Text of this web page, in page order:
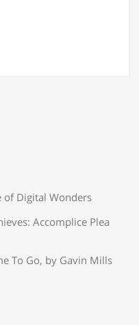
of Digital Wonders
Accomplice Plea
To Go, by Gavin Mills